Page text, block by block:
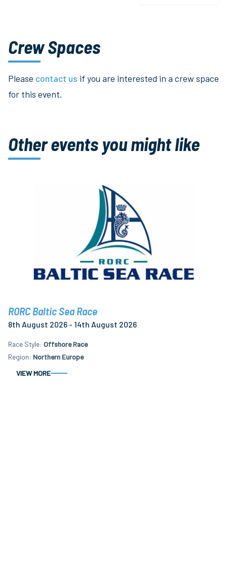
Crew Spaces
Please contact us if you are interested in a crew space
for this event.
Other events you might like
RORC Baltic Sea Race
8th August 2026 - 14th August 2026
Race Style Offshore Race
Region Northern Europe
VIEW MORE